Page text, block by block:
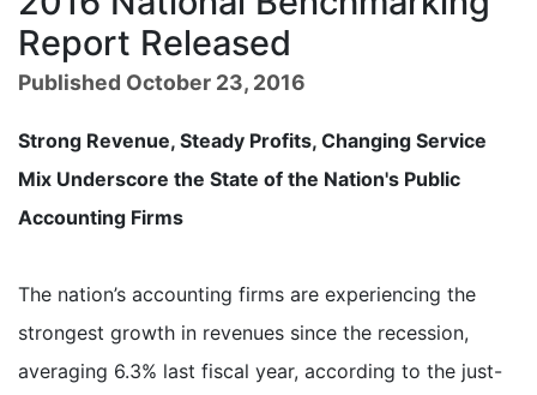
Report Released
Published October 23, 2016
Strong Revenue, Steady Profits, Changing Service
Mix Underscore the State of the Nation's Public
Accounting Firms
The nation’s accounting firms are experiencing the
strongest growth in revenues since the recession,
averaging 6.3% last fiscal year, according to the just-